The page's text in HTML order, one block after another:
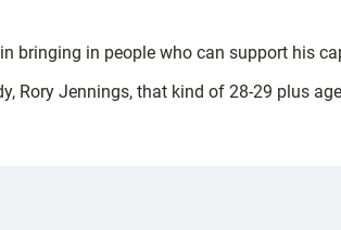
bringing in people who can support his
Rory Jennings, that kind of 28-29 plus